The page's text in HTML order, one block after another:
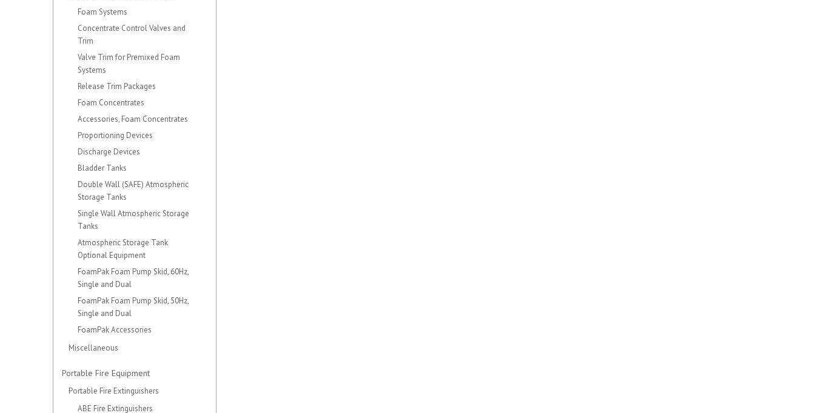
Foam Systems
Concentrate Control Valves and
Trim
Valve Trim for Premixed Foam
Systems
Release Trim Packages
Foam Concentrates
Accessories, Foam Concentrates
Proportioning Devices
Discharge Devices
Bladder Tanks
Double Wall (SAFE) Atmospheric
Storage Tanks
Single Wall Atmospheric Storage
Tanks
Atmospheric Storage Tank
Optional Equipment
FoamPak Foam Pump Skid, 60Hz,
Single and Dual
FoamPak Foam Pump Skid, 50Hz,
Single and Dual
FoamPak Accessories
Miscellaneous
Portable Fire Equipment
Portable Fire Extinguishers
ABE Fire Extinguishers